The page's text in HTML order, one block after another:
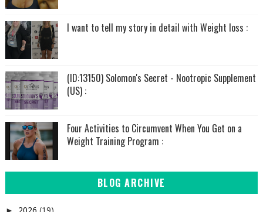
I want to tell my story in detail with Weight loss :
(ID:13150) Solomon's Secret - Nootropic Supplement
(US) :
Four Activities to Circumvent When You Get on a
Weight Training Program :
BLOG ARCHIVE